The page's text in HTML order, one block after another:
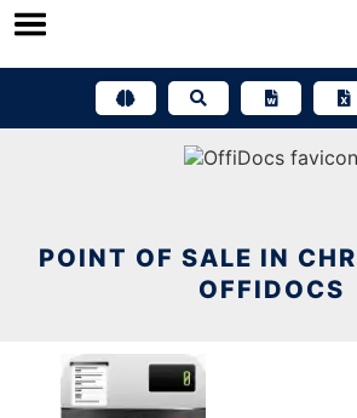
Skip
POINT OF SALE IN
OFFIDOCS